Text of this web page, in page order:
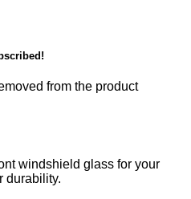
from the product
windshield glass for your
durability.